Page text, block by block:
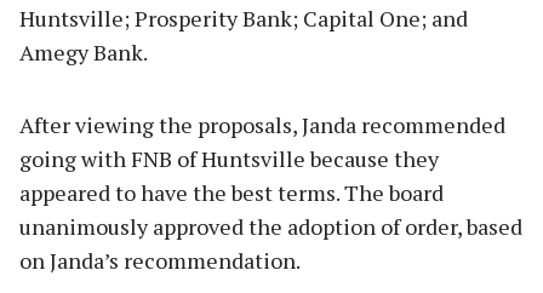
Huntsville; Prosperity Bank; Capital One; and
Amegy Bank.
After viewing the proposals, Janda recommended
going with FNB of Huntsville because they
appeared to have the best terms. The board
unanimously approved the adoption of order, based
on Janda’s recommendation.